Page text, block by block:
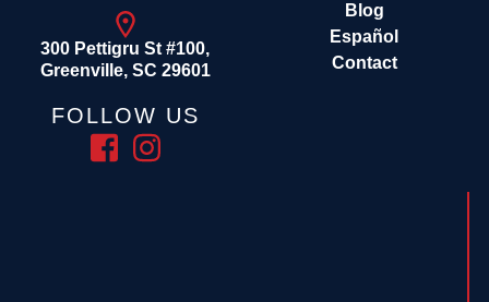
300 Pettigru St #100,
Greenville, SC 29601
FOLLOW US
Blog
Español
Contact